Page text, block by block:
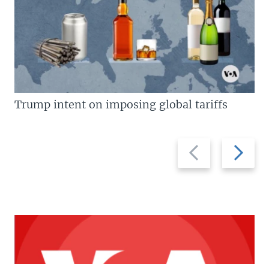
Previous
slide
Next
slide
Trump intent on imposing global tariffs